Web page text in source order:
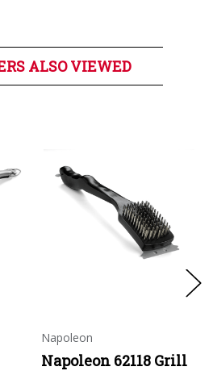
ALSO VIEWED
Napoleon
Napoleon 62118 Grill